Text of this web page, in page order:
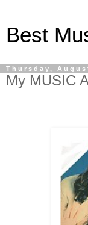
Best
Thursday,
My MUSIC